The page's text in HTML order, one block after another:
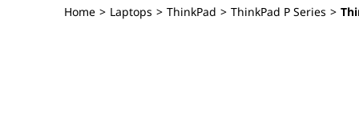
Home > Laptops > ThinkPad > ThinkPad P Series >